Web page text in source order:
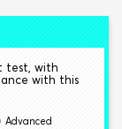
test, with
with this
Advanced